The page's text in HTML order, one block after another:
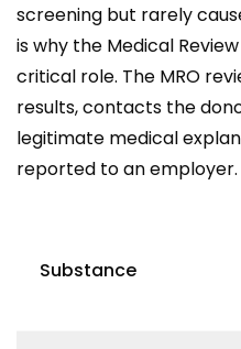
screening but rarely
is why the Medical
critical role. The MRO
results, contacts the
legitimate medical
reported to an employer.
Substance